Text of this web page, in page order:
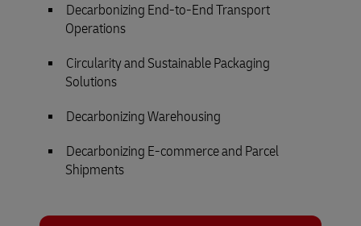
Decarbonizing End-to-End Transport
Operations
Circularity and Sustainable Packaging
Solutions
Decarbonizing Warehousing
Decarbonizing E-commerce and Parcel
Shipments